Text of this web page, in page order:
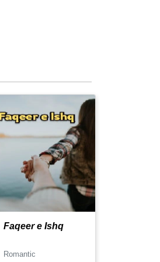
Faqeer e Ishq
Romantic